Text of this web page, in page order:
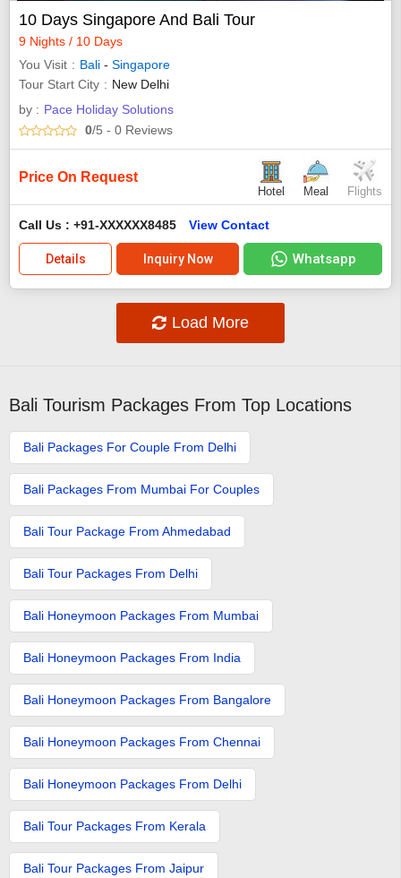
10 Days Singapore And Bali Tour
9 Nights / 10 Days
You Visit
Bali - Singapore
Tour Start City
New Delhi
by : Pace Holiday Solutions
0/5 - 0 Reviews
Price On Request
Hotel Meal Flights
Call Us : +91-XXXXXX8485 View Contact
Details Inquiry Now Whatsapp
Load More
Bali Tourism Packages From Top Locations
Bali Packages For Couple From Delhi
Bali Packages From Mumbai For Couples
Bali Tour Package From Ahmedabad
Bali Tour Packages From Delhi
Bali Honeymoon Packages From Mumbai
Bali Honeymoon Packages From India
Bali Honeymoon Packages From Bangalore
Bali Honeymoon Packages From Chennai
Bali Honeymoon Packages From Delhi
Bali Tour Packages From Kerala​
Bali Tour Packages From Jaipur